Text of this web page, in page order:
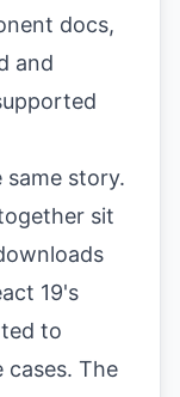
docs,
and
story.
sit
19's
to
cases. The